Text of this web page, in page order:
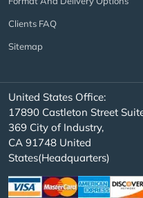
Clients FAQ
Sitemap
United States Office:
17890 Castleton Street
369 City of Industry,
CA 91748 United
States(Headquarters)